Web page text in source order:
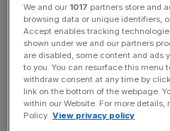
But Hicks and Gillett’s legal
they only did so after the
rules themselves, by secretly
RBS were tacitly involved,
could therefore not accuse
Top barrister Lord Grabiner
We and our 1017 partners store and
browsing data or unique identifiers,
Accept enables tracking
shown under we and our partners
are disabled, some content and ads
to you. You can resurface this menu
withdraw consent at any time by
link on the bottom of the webpage.
within our Website. For more details,
Policy. View privacy policy